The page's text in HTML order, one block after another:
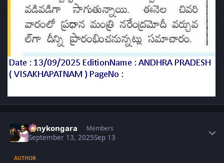
sonykongara Members
September 13, 2025Sep 13
AUTHOR